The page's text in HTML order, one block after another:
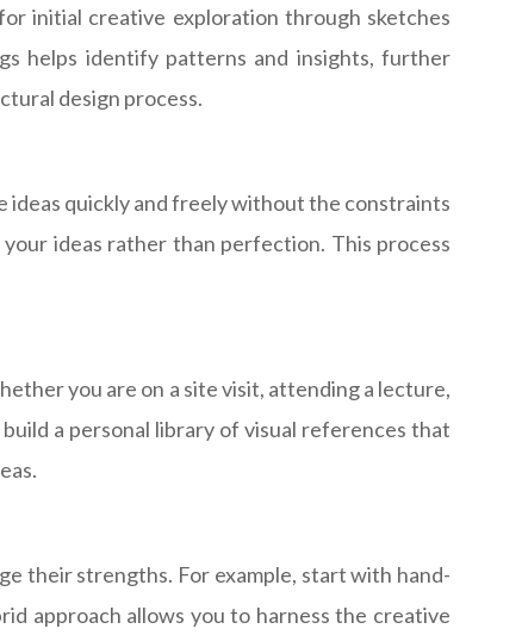
initial creative exploration through sketches
helps identify patterns and insights, further
design process.
ideas quickly and freely without the constraints
ideas rather than perfection. This process
you are on a site visit, attending a lecture,
a personal library of visual references that
their strengths. For example, start with hand-
approach allows you to harness the creative